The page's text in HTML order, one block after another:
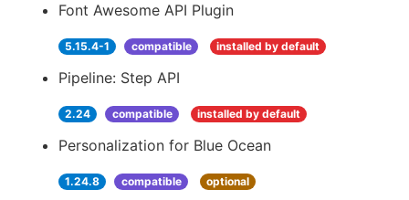
Font Awesome API Plugin
5.15.4-1 compatible installed by default
Pipeline: Step API
2.24 compatible installed by default
Personalization for Blue Ocean
1.24.8 compatible optional